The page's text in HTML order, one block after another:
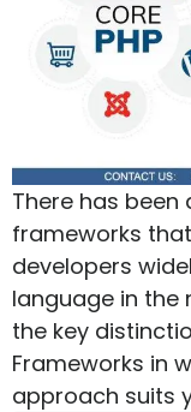
There has been
frameworks
developers
language in the
the key
Frameworks in
approach suits